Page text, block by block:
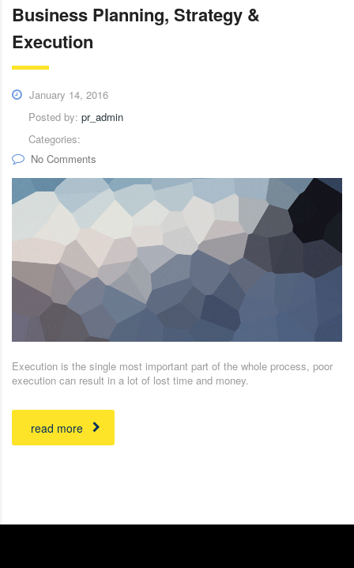
Business Planning, Strategy &
Execution
January 14, 2016
Posted by: pr_admin
Categories:
No Comments
Execution is the single most important part of the whole process, poor
execution can result in a lot of lost time and money.
read more